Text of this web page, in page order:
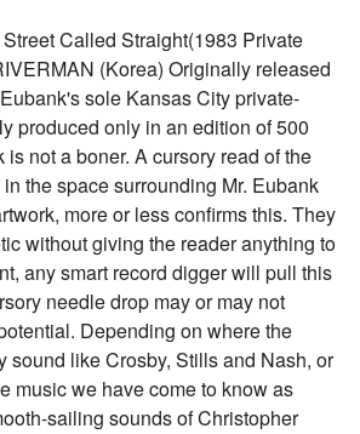
Called Straight(1983 Private
(Korea) Originally released
sole Kansas City private-
produced only in an edition of 500
not a boner. A cursory read of the
the space surrounding Mr. Eubank
more or less confirms this. They
without giving the reader anything to
any smart record digger will pull this
needle drop may or may not
Depending on where the
sound like Crosby, Stills and Nash, or
music we have come to know as
sailing sounds of Christopher